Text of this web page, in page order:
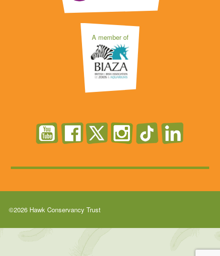
A member of
©2026 Hawk Conservancy Trust